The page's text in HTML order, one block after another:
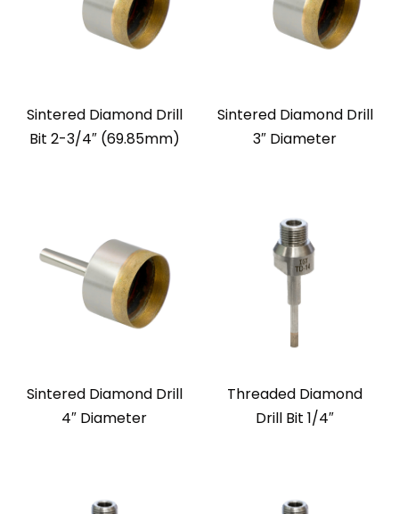
Sintered Diamond Drill
Bit 2-3/4″ (69.85mm)
Sintered Diamond Drill
3″ Diameter
Sintered Diamond Drill
4″ Diameter
Threaded Diamond
Drill Bit 1/4″